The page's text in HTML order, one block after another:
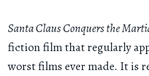
Santa Claus Conquers the
fiction film that regularly
worst films ever made. It is